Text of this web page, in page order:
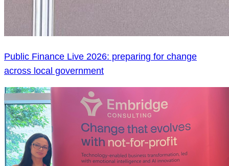
Public Finance Live 2026: preparing for change
across local government